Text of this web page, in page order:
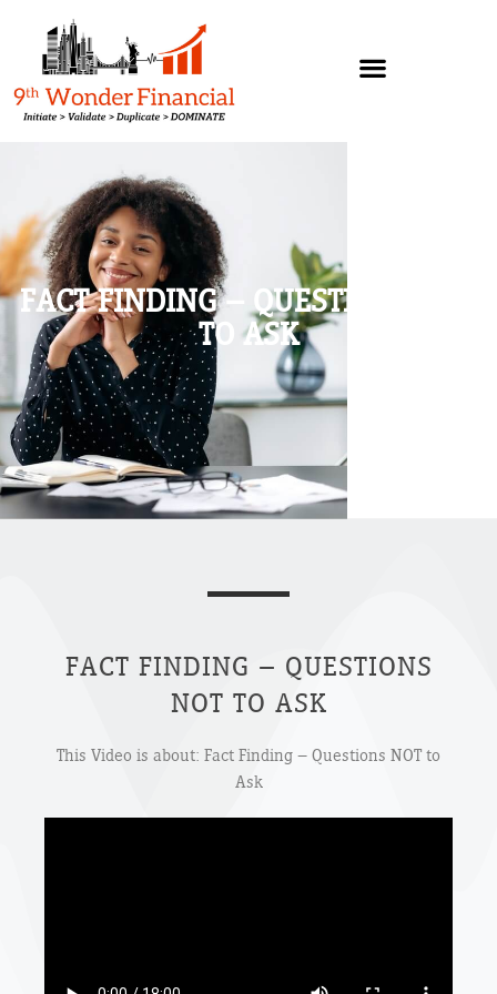
FACT FINDING – QUESTIONS NOT
TO ASK
FACT FINDING – QUESTIONS
NOT TO ASK
This Video is about: Fact Finding – Questions NOT to
Ask